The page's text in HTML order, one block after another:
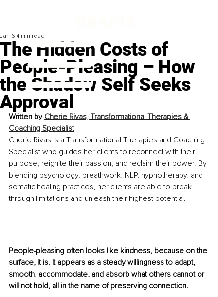
The Hidden Costs of
People-Pleasing – How
the Shadow Self Seeks
Approval
Jan 6 4 min read
Written by Cherie Rivas, Transformational Therapies &
Coaching Specialist
Cherie Rivas is a Transformational Therapies and Coaching
Specialist who guides her clients to reconnect with their
purpose, reignite their passion, and reclaim their power. By
blending psychology, breathwork, NLP, hypnotherapy, and
somatic healing practices, her clients are able to break
through limitations and unleash their highest potential.
People-pleasing often looks like kindness, because on the
surface, it is. It appears as a steady willingness to adapt,
smooth, accommodate, and absorb what others cannot or
will not hold, all in the name of preserving connection.